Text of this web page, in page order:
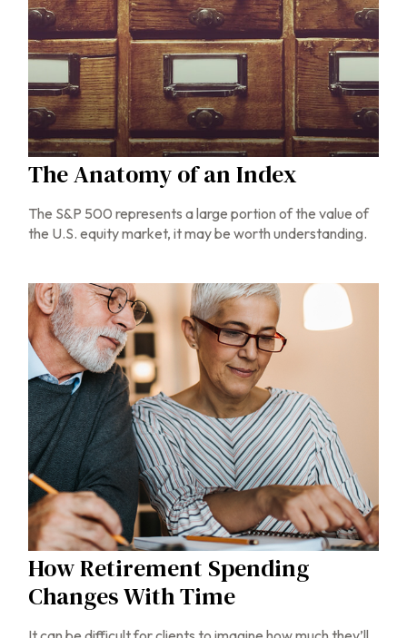
The Anatomy of an Index
The S&P 500 represents a large portion of the value of
the U.S. equity market, it may be worth understanding.
How Retirement Spending
Changes With Time